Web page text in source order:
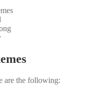
are the following: